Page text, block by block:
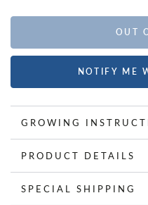
OUT
NOTIFY ME
GROWING
PRODUCT DETAILS
SPECIAL SHIPPING